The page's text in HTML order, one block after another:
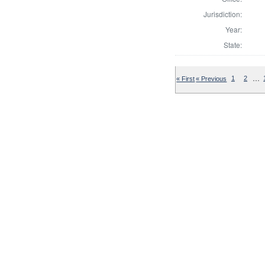
Jurisdiction:
Year:
State:
« First« Previous 1 2 …